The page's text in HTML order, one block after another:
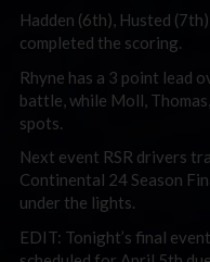
Hadden (6th), Husted
completed the scoring.
Rhyne has a 3 point lead
battle, while Moll,
spots.
Next event RSR drivers
Continental 24 Season
under the lights.
EDIT: Tonight’s final